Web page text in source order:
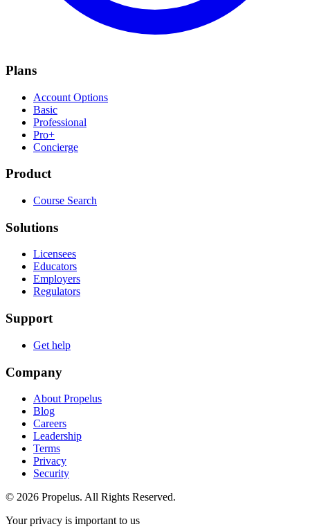
Plans
Account Options
Basic
Professional
Pro+
Concierge
Product
Course Search
Solutions
Licensees
Educators
Employers
Regulators
Support
Get help
Company
About Propelus
Blog
Careers
Leadership
Terms
Privacy
Security
© 2026 Propelus. All Rights Reserved.
Your privacy is important to us